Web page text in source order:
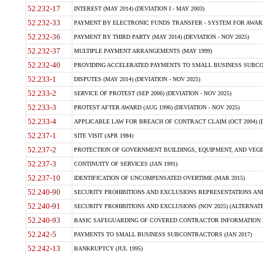
52.232-17 INTEREST (MAY 2014) (DEVIATION I - MAY 2003)
52.232-33 PAYMENT BY ELECTRONIC FUNDS TRANSFER - SYSTEM FOR
52.232-36 PAYMENT BY THIRD PARTY (MAY 2014) (DEVIATION - NOV 2025)
52.232-37 MULTIPLE PAYMENT ARRANGEMENTS (MAY 1999)
52.232-40 PROVIDING ACCELERATED PAYMENTS TO SMALL BUSINESS
52.233-1 DISPUTES (MAY 2014) (DEVIATION - NOV 2025)
52.233-2 SERVICE OF PROTEST (SEP 2006) (DEVIATION - NOV 2025)
52.233-3 PROTEST AFTER AWARD (AUG 1996) (DEVIATION - NOV 2025)
52.233-4 APPLICABLE LAW FOR BREACH OF CONTRACT CLAIM (OCT 2004)
52.237-1 SITE VISIT (APR 1984)
52.237-2 PROTECTION OF GOVERNMENT BUILDINGS, EQUIPMENT, AND
52.237-3 CONTINUITY OF SERVICES (JAN 1991)
52.237-10 IDENTIFICATION OF UNCOMPENSATED OVERTIME (MAR 2015)
52.240-90 SECURITY PROHIBITIONS AND EXCLUSIONS REPRESENTATIONS
52.240-91 SECURITY PROHIBITIONS AND EXCLUSIONS (NOV 2025)
52.240-93 BASIC SAFEGUARDING OF COVERED CONTRACTOR INFORMATION
52.242-5 PAYMENTS TO SMALL BUSINESS SUBCONTRACTORS (JAN 2017)
52.242-13 BANKRUPTCY (JUL 1995)